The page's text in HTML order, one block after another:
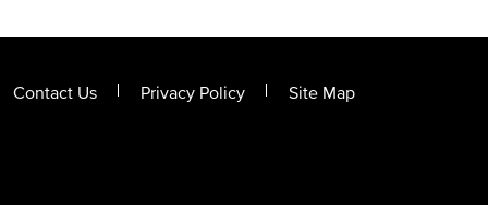
Contact Us Privacy Policy Site Map